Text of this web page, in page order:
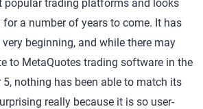
popular trading platforms and looks
a number of years to come. It has
beginning, and while there may
to MetaQuotes trading software in the
nothing has been able to match its
really because it is so user-